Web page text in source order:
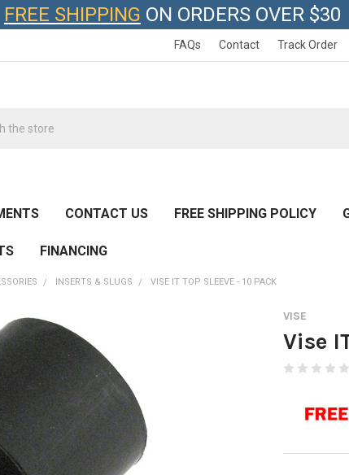
FREE SHIPPING ON ORDERS OVER $30
FAQs Contact Track Order
CONTACT US FREE SHIPPING POLICY
FINANCING
INSERTS & SLUGS VISE IT TOP SLEEVE - 10 PACK
VISE
Vise